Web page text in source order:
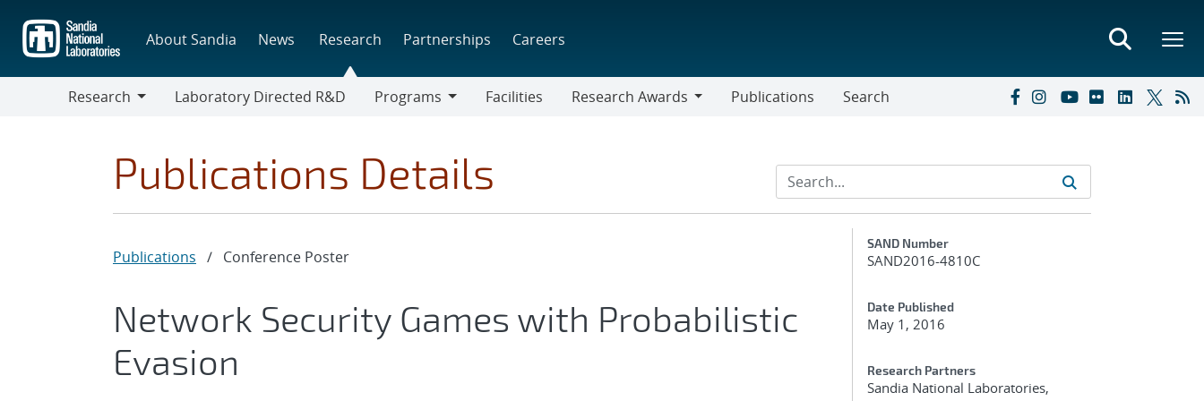
main
content
About Sandia News Research Partnerships Careers
Research
Laboratory Directed R&D
Programs
Facilities
Research Awards
Publications Search
Publications Details
Publications / Conference Poster
Network Security Games with Probabilistic
Evasion
Additional Metadata
SAND Number
SAND2016-4810C
Date Published
May 1, 2016
Research Partners
Sandia National Laboratories,